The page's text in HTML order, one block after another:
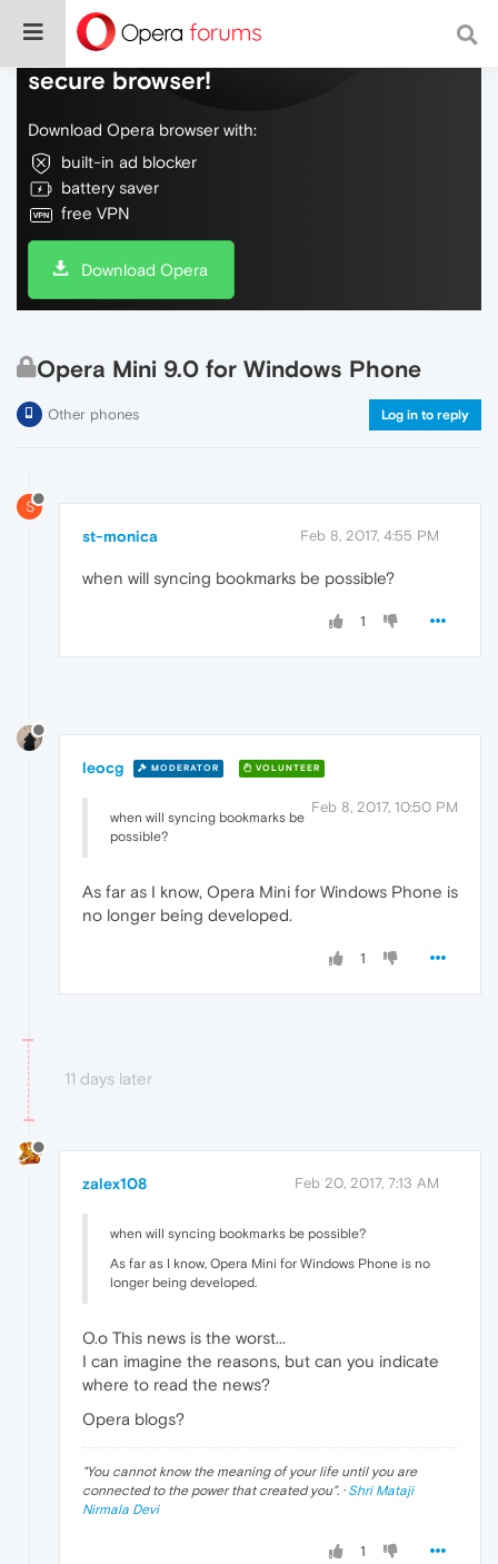
Do more on the web, with a fast and
secure browser!
Download Opera browser with:
built-in ad blocker
battery saver
free VPN
Download Opera
Opera Mini 9.0 for Windows Phone
Other phones Log in to reply
S
st-monica Feb 8, 2017, 4:55 PM
when will syncing bookmarks be possible?
1
leocg MODERATOR VOLUNTEER
Feb 8, 2017, 10:50 PM
when will syncing bookmarks be
possible?
As far as I know, Opera Mini for Windows Phone is
no longer being developed.
1
11 days later
zalex108 Feb 20, 2017, 7:13 AM
when will syncing bookmarks be possible?
As far as I know, Opera Mini for Windows Phone is no
longer being developed.
O.o This news is the worst...
I can imagine the reasons, but can you indicate
where to read the news?
Opera blogs?
"You cannot know the meaning of your life until you are
connected to the power that created you". · Shri Mataji
Nirmala Devi
1